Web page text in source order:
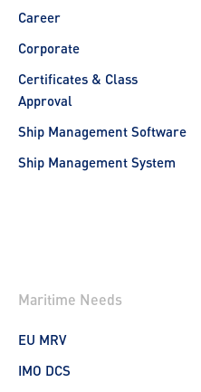
Career
Corporate
Certificates & Class
Approval
Ship Management Software
Ship Management System
Maritime Needs
EU MRV
IMO DCS